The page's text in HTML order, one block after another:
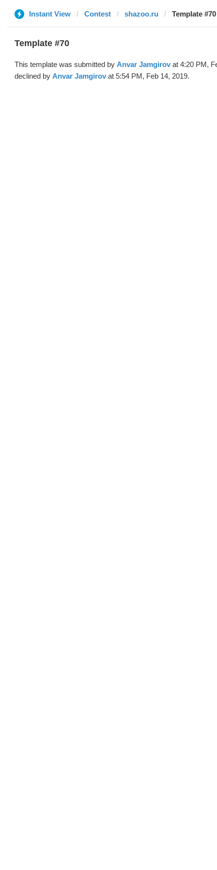
Instant View Contest shazoo.ru Template
Template #70
This template was submitted by Anvar Jamgirov at 4:20 PM,
declined by Anvar Jamgirov at 5:54 PM, Feb 14, 2019.